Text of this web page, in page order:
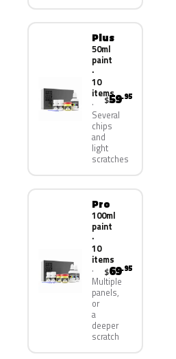
Plus
50ml
paint
·
10
items
Several
chips
and
light
scratches
$59.95
Pro
100ml
paint
·
10
items
Multiple
panels,
or
a
deeper
scratch
$69.95